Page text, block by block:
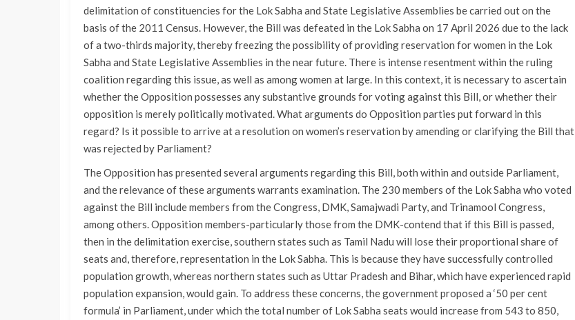
delimitation of constituencies for the Lok Sabha and State Legislative Assemblies be carried out on the
basis of the 2011 Census. However, the Bill was defeated in the Lok Sabha on 17 April 2026 due to the lack
of a two-thirds majority, thereby freezing the possibility of providing reservation for women in the Lok
Sabha and State Legislative Assemblies in the near future. There is intense resentment within the ruling
coalition regarding this issue, as well as among women at large. In this context, it is necessary to ascertain
whether the Opposition possesses any substantive grounds for voting against this Bill, or whether their
opposition is merely politically motivated. What arguments do Opposition parties put forward in this
regard? Is it possible to arrive at a resolution on women’s reservation by amending or clarifying the Bill that
was rejected by Parliament?
The Opposition has presented several arguments regarding this Bill, both within and outside Parliament,
and the relevance of these arguments warrants examination. The 230 members of the Lok Sabha who voted
against the Bill include members from the Congress, DMK, Samajwadi Party, and Trinamool Congress,
among others. Opposition members-particularly those from the DMK-contend that if this Bill is passed,
then in the delimitation exercise, southern states such as Tamil Nadu will lose their proportional share of
seats and, therefore, representation in the Lok Sabha. This is because they have successfully controlled
population growth, whereas northern states such as Uttar Pradesh and Bihar, which have experienced rapid
population expansion, would gain. To address these concerns, the government proposed a ‘50 per cent
formula’ in Parliament, under which the total number of Lok Sabha seats would increase from 543 to 850,